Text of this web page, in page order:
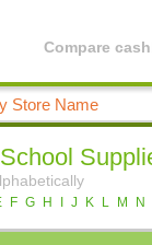
Compare
F G H J K L M N